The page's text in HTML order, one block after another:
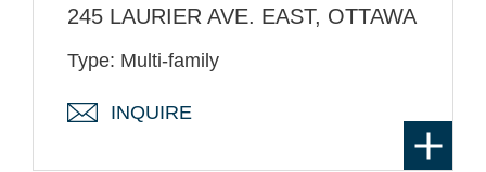
245 LAURIER AVE. EAST, OTTAWA
Type: Multi-family
INQUIRE